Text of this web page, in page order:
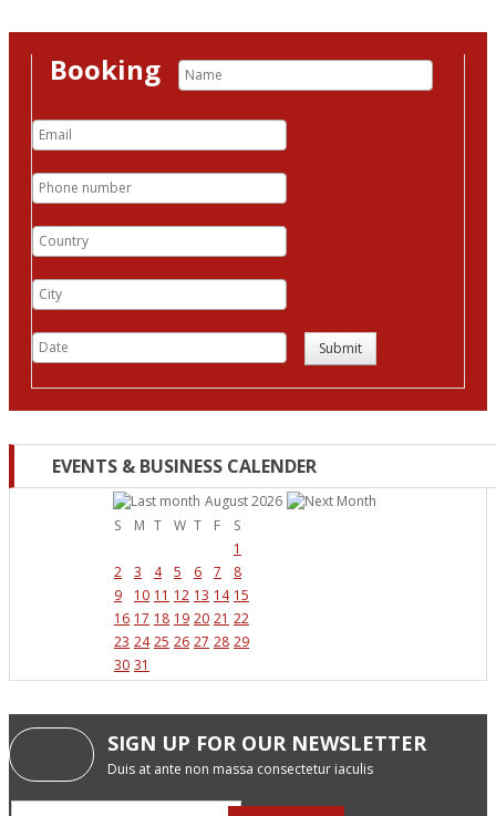
Booking
Submit
EVENTS & BUSINESS CALENDER
August 2026
S
M T W T F
S
1
2
3 4 5 6 7
8
9
10 11 12 13 14 15
16 17 18 19 20 21 22
23 24 25 26 27 28 29
30 31
SIGN UP FOR OUR NEWSLETTER
Duis at ante non massa consectetur iaculis